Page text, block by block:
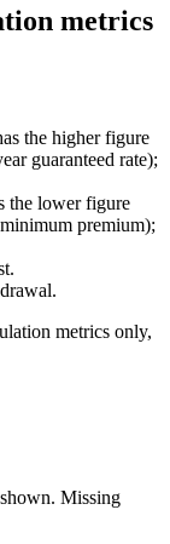
metrics
the higher figure
guaranteed rate);
the lower figure
premium);
metrics only,
Missing